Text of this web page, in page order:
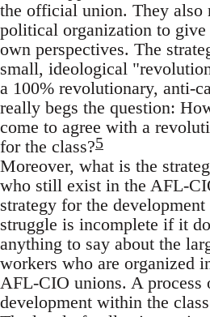
the official union. They also
political organization to
own perspectives. The
small, ideological
a 100% revolutionary, anti-
really begs the question:
come to agree with a
for the class?5
Moreover, what is the
who still exist in the AFL-
strategy for the
struggle is incomplete if it
anything to say about the
workers who are organized
AFL-CIO unions. A process
development within the